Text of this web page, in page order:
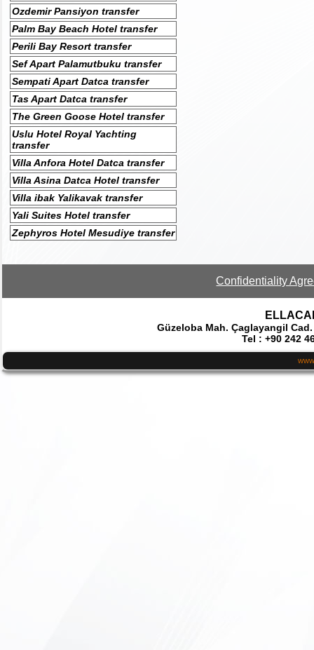
Ozdemir Pansiyon transfer
Palm Bay Beach Hotel transfer
Perili Bay Resort transfer
Sef Apart Palamutbuku transfer
Sempati Apart Datca transfer
Tas Apart Datca transfer
The Green Goose Hotel transfer
Uslu Hotel Royal Yachting
transfer
Villa Anfora Hotel Datca transfer
Villa Asina Datca Hotel transfer
Villa ibak Yalikavak transfer
Yali Suites Hotel transfer
Zephyros Hotel Mesudiye transfer
Confidentiality
Güzeloba Mah. Çaglayangil
Tel : +90 242